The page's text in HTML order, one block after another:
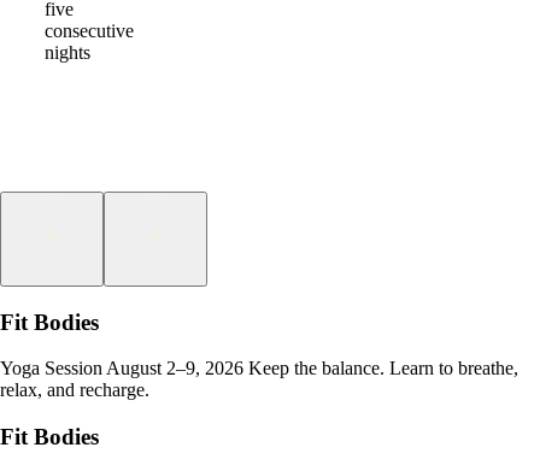
five
consecutive
nights
Fit Bodies
Yoga Session August 2–9, 2026 Keep the balance. Learn to breathe,
relax, and recharge.
Fit Bodies